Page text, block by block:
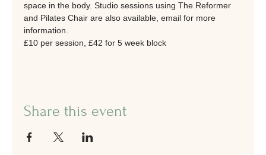
space in the body. Studio sessions using The Reformer
and Pilates Chair are also available, email for more
information.
£10 per session, £42 for 5 week block
Share this event